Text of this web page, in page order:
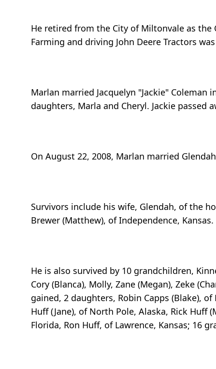
He retired from the City of Miltonvale as
Farming and driving John Deere Tractors
Marlan married Jacquelyn "Jackie"
daughters, Marla and Cheryl. Jackie passed
On August 22, 2008, Marlan married
Survivors include his wife, Glendah, of the
Brewer (Matthew), of Independence, Kansas.
He is also survived by 10 grandchildren,
Cory (Blanca), Molly, Zane (Megan), Zeke
gained, 2 daughters, Robin Capps (Blake),
Huff (Jane), of North Pole, Alaska, Rick Huff
Florida, Ron Huff, of Lawrence, Kansas; 16